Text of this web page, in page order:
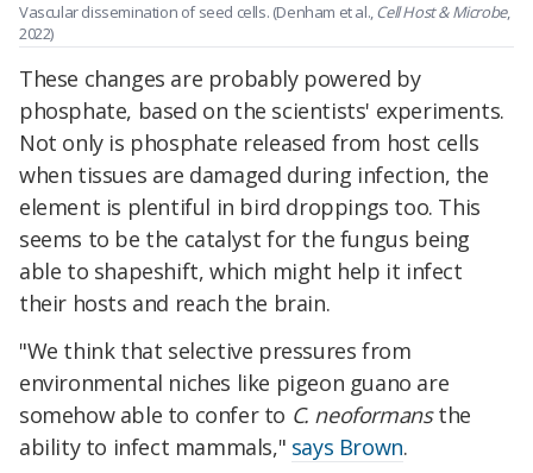
Vascular dissemination of seed cells. (Denham et al.,Cell Host & Microbe,
2022)
These changes are probably powered by
phosphate, based on the scientists' experiments.
Not only is phosphate released from host cells
when tissues are damaged during infection, the
element is plentiful in bird droppings too. This
seems to be the catalyst for the fungus being
able to shapeshift, which might help it infect
their hosts and reach the brain.
"We think that selective pressures from
environmental niches like pigeon guano are
somehow able to confer to C. neoformansthe
ability to infect mammals," says Brown.